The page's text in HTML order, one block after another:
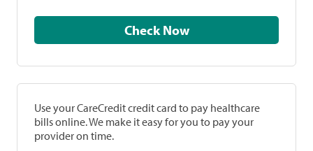
Check Now
Use your CareCredit credit card to pay healthcare
bills online. We make it easy for you to pay your
provider on time.